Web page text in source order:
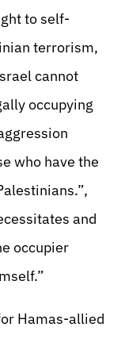
to self-
terrorism,
cannot
occupying
who have the
and
occupier
Hamas-allied